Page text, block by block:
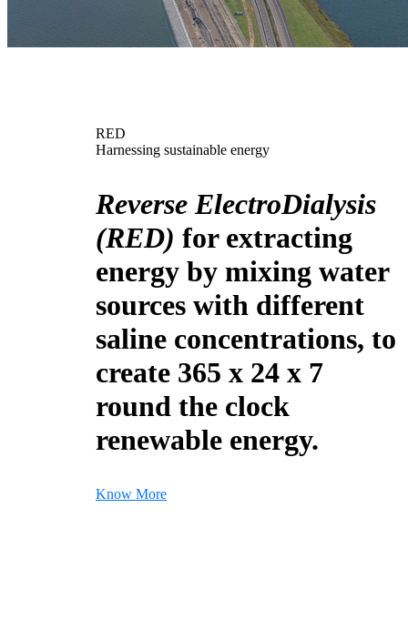
RED
Harnessing sustainable energy
Reverse ElectroDialysis
(RED) for extracting
energy by mixing water
sources with different
saline concentrations, to
create 365 x 24 x 7
round the clock
renewable energy.
Know More